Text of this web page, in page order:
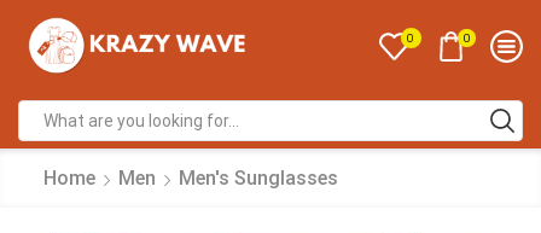
0 0
Home Men Men's Sunglasses